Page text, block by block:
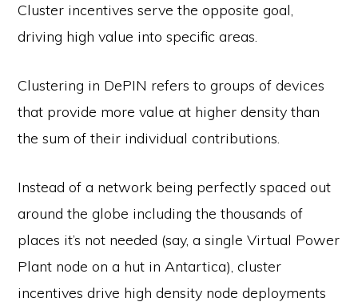
Cluster incentives serve the opposite goal,
driving high value into specific areas.
Clustering in DePIN refers to groups of devices
that provide more value at higher density than
the sum of their individual contributions.
Instead of a network being perfectly spaced out
around the globe including the thousands of
places it’s not needed (say, a single Virtual Power
Plant node on a hut in Antartica), cluster
incentives drive high density node deployments